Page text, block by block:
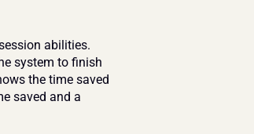
abilities.
system to finish
the time saved
saved and a